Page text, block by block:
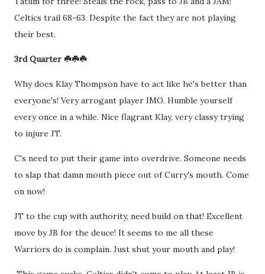
Celtics trail 68-63. Despite the fact they are not playing
their best.
3rd Quarter ☘️☘️☘️
Why does Klay Thompson have to act like he's better than
everyone's! Very arrogant player IMO. Humble yourself
every once in a while. Nice flagrant Klay, very classy trying
to injure JT.
C's need to put their game into overdrive. Someone needs
to slap that damn mouth piece out of Curry's mouth. Come
on now!
JT to the cup with authority, need build on that! Excellent
move by JB for the deuce! It seems to me all these
Warriors do is complain. Just shut your mouth and play!